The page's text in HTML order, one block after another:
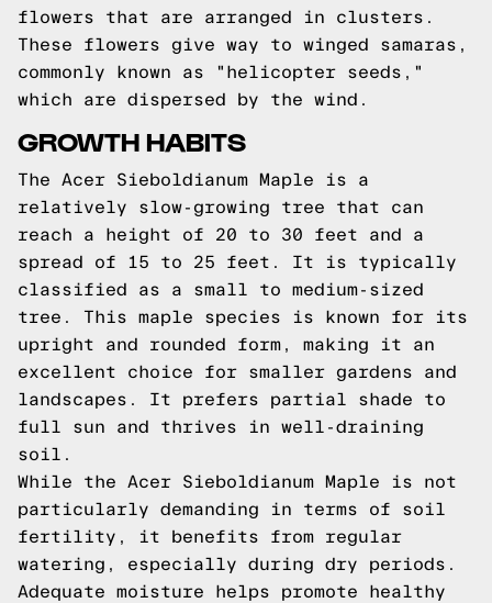
flowers that are arranged in clusters.
These flowers give way to winged samaras,
commonly known as "helicopter seeds,"
which are dispersed by the wind.
GROWTH HABITS
The Acer Sieboldianum Maple is a
relatively slow-growing tree that can
reach a height of 20 to 30 feet and a
spread of 15 to 25 feet. It is typically
classified as a small to medium-sized
tree. This maple species is known for its
upright and rounded form, making it an
excellent choice for smaller gardens and
landscapes. It prefers partial shade to
full sun and thrives in well-draining
soil.
While the Acer Sieboldianum Maple is not
particularly demanding in terms of soil
fertility, it benefits from regular
watering, especially during dry periods.
Adequate moisture helps promote healthy